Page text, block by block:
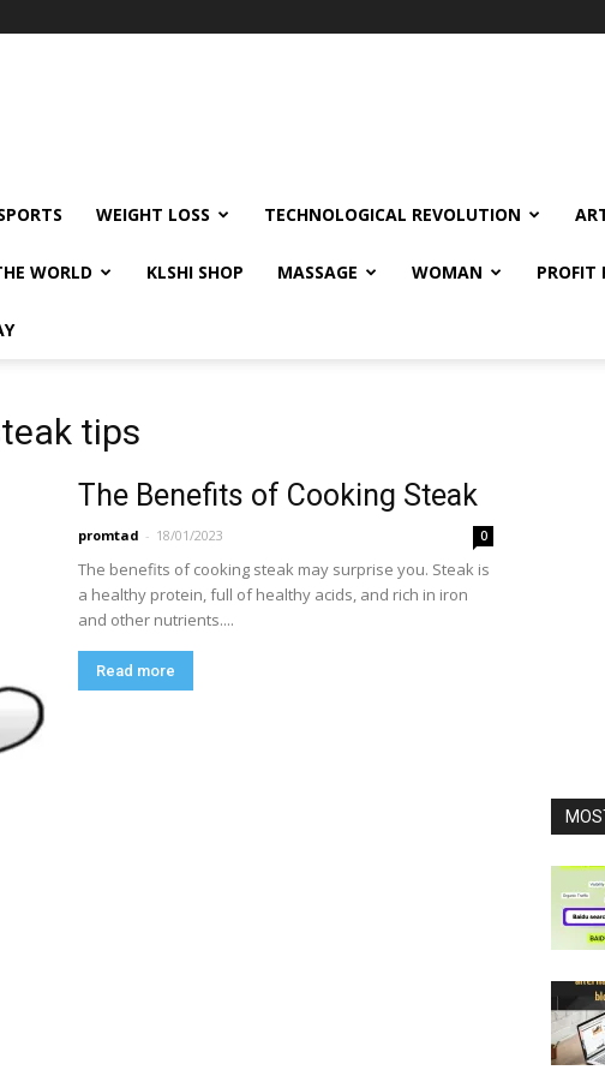
WEIGHT LOSS TECHNOLOGICAL REVOLUTION
WORLD KLSHI SHOP MASSAGE WOMAN PROFIT
tips
The Benefits of Cooking Steak
promtad - 18/01/2023 0
The benefits of cooking steak may surprise you. Steak is
a healthy protein, full of healthy acids, and rich in iron
and other nutrients....
Read more